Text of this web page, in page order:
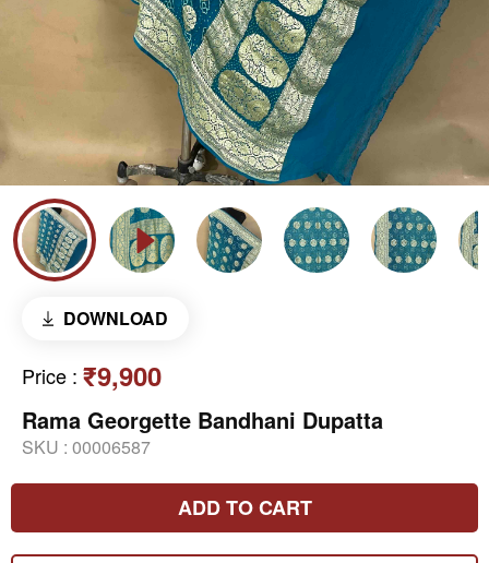
DOWNLOAD
Price : ₹9,900
Rama Georgette Bandhani Dupatta
SKU : 00006587
ADD TO CART